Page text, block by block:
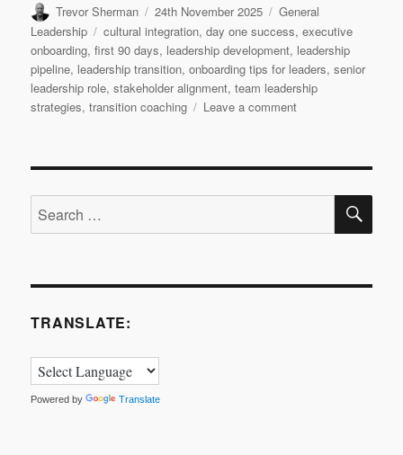
Author
Trevor Sherman
Posted
on
24th November 2025 Categories
General
Leadership
Tags
cultural integration,day one success,executive
onboarding,first 90 days, leadership development, leadership
pipeline, leadership transition,onboarding tips for leaders,senior
leadership role,stakeholder alignment,team leadership
strategies,transition coaching Leave a commenton
Search
for:
TRANSLATE:
Powered by Translate